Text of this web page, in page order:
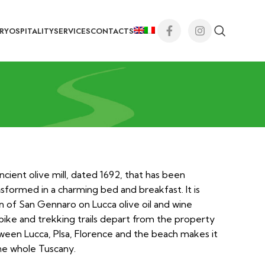
OSPITALITYSERVICESCONTACTS
olive mill, dated 1692, that has been
in a charming bed and breakfast. It is
San Gennaro on Lucca olive oil and wine
and trekking trails depart from the property
Lucca, PIsa, Florence and the beach makes it
whole Tuscany.